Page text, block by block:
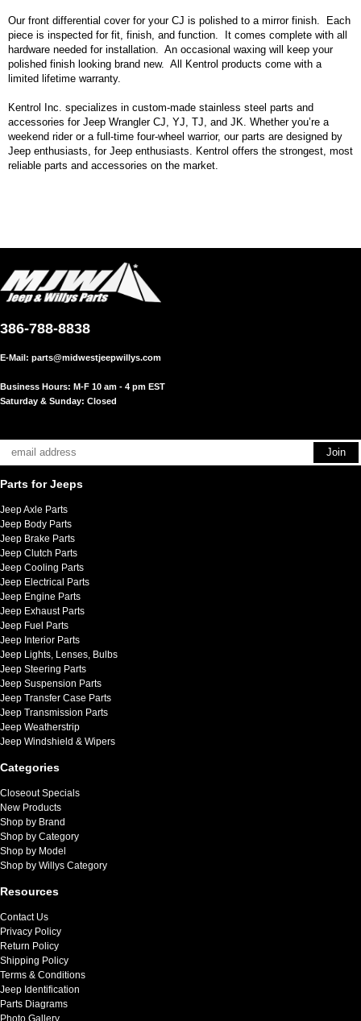
Our front differential cover for your CJ is polished to a mirror finish. Each
piece is inspected for fit, finish, and function. It comes complete with all
hardware needed for installation. An occasional waxing will keep your
polished finish looking brand new. All Kentrol products come with a
limited lifetime warranty.
Kentrol Inc. specializes in custom-made stainless steel parts and
accessories for Jeep Wrangler CJ, YJ, TJ, and JK. Whether you’re a
weekend rider or a full-time four-wheel warrior, our parts are designed by
Jeep enthusiasts, for Jeep enthusiasts. Kentrol offers the strongest, most
reliable parts and accessories on the market.
386-788-8838
E-Mail: parts@midwestjeepwillys.com
Business Hours: M-F 10 am - 4 pm EST
Saturday & Sunday: Closed
Parts for Jeeps
Jeep Axle Parts
Jeep Body Parts
Jeep Brake Parts
Jeep Clutch Parts
Jeep Cooling Parts
Jeep Electrical Parts
Jeep Engine Parts
Jeep Exhaust Parts
Jeep Fuel Parts
Jeep Interior Parts
Jeep Lights, Lenses, Bulbs
Jeep Steering Parts
Jeep Suspension Parts
Jeep Transfer Case Parts
Jeep Transmission Parts
Jeep Weatherstrip
Jeep Windshield & Wipers
Categories
Closeout Specials
New Products
Shop by Brand
Shop by Category
Shop by Model
Shop by Willys Category
Resources
Contact Us
Privacy Policy
Return Policy
Shipping Policy
Terms & Conditions
Jeep Identification
Parts Diagrams
Photo Gallery